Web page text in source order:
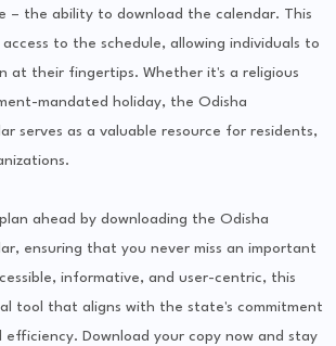
– the ability to download the calendar. This
to the schedule, allowing individuals to
at their fingertips. Whether it's a religious
mandated holiday, the Odisha
serves as a valuable resource for residents,
ahead by downloading the Odisha
ensuring that you never miss an important
informative, and user-centric, this
tool that aligns with the state's commitment
Download your copy now and stay